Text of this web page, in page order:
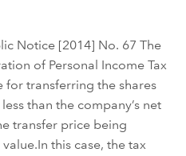
Notice [2014] No. 67 The
of Personal Income Tax
for transferring the shares
than the company’s net
transfer price being
value.In this case, the tax